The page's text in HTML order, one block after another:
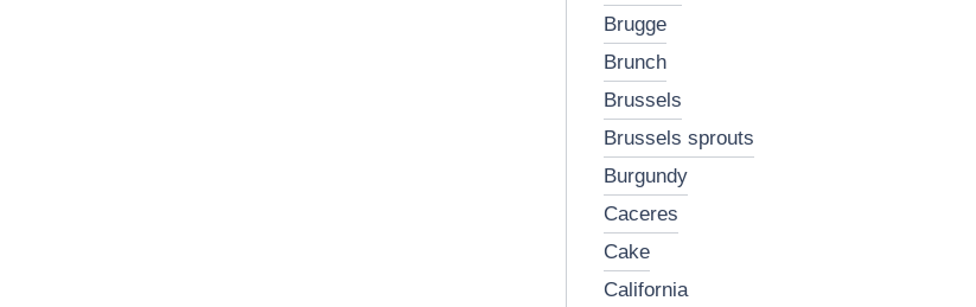
brugge
brunch
brussels
brussels sprouts
burgundy
caceres
cake
california